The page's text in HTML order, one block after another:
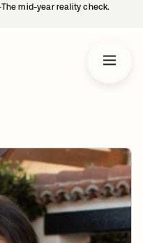
mid-year reality check.